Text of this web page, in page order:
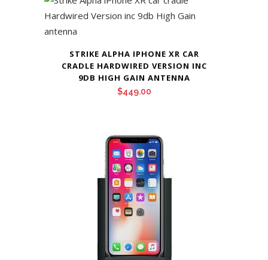
STRIKE ALPHA IPHONE XR CAR
CRADLE HARDWIRED VERSION INC
9DB HIGH GAIN ANTENNA
$449.00